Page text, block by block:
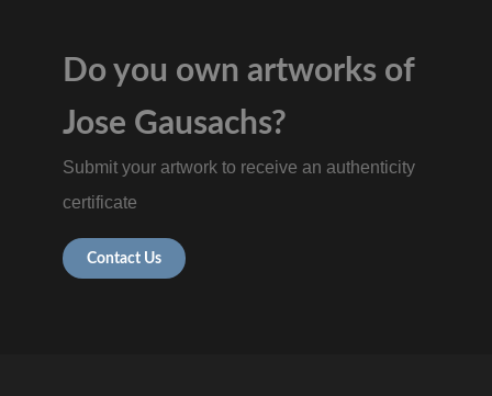
Do you own artworks of
Jose Gausachs?
Submit your artwork to receive an authenticity
certificate
Contact Us